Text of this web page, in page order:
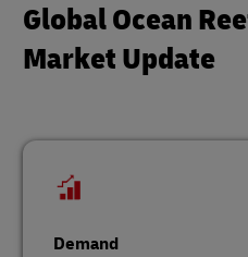
Global Ocean
Market Update
Demand